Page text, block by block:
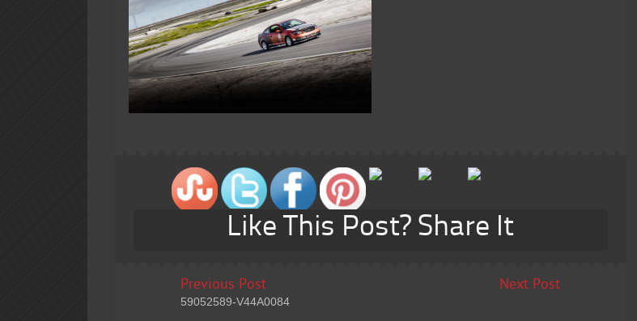
Like This Post? Share It
Previous Post
59052589-V44A0084
Next Post